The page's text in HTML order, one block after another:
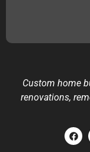
Custom home
renovations,